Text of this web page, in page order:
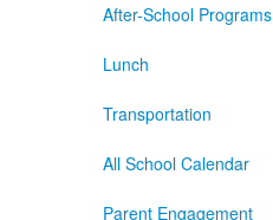
After-School Programs
Lunch
Transportation
All School Calendar
Parent Engagement